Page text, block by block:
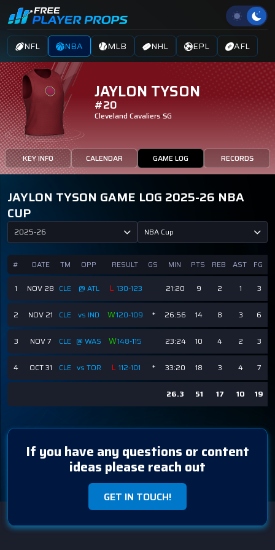
NFL NBA MLB NHL EPL AFL
JAYLON TYSON
#20
Cleveland Cavaliers SG
KEY INFO CALENDAR GAME LOG RECORDS
JAYLON TYSON GAME LOG 2025-26 NBA
CUP
2025-26 NBA Cup
# DATE TM OPP RESULT GS MIN PTS REB AST FG
1 NOV 28 CLE @ ATL L 130-123 21:20 9 2 1 3
2 NOV 21 CLE vs IND W120-109 * 26:56 14 8 3 6
3 NOV 7 CLE @ WAS W148-115 23:24 10 4 2 3
4 OCT 31 CLE vs TOR L 112-101 * 33:20 18 3 4 7
26.3 51 17 10 19
If you have any questions or content
ideas please reach out
GET IN TOUCH!